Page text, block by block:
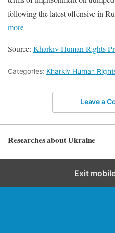
following the latest offensive in
more
Source: Kharkiv Human Rights
Categories: Kharkiv Human
Leave a
Researches about Ukraine
Exit